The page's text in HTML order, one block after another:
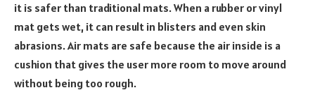
it is safer than traditional mats. When a rubber or vinyl
mat gets wet, it can result in blisters and even skin
abrasions. Air mats are safe because the air inside is a
cushion that gives the user more room to move around
without being too rough.